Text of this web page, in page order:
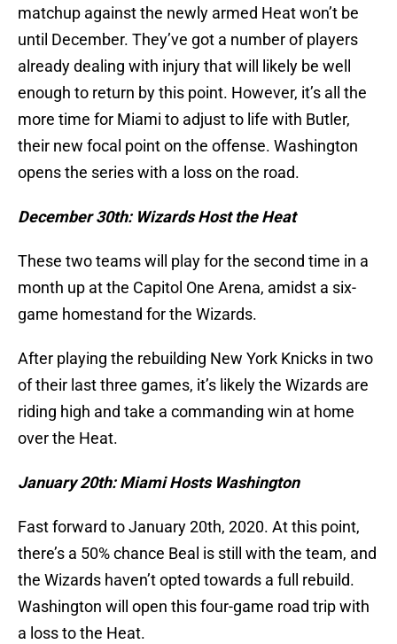
matchup against the newly armed Heat won’t be
until December. They’ve got a number of players
already dealing with injury that will likely be well
enough to return by this point. However, it’s all the
more time for Miami to adjust to life with Butler,
their new focal point on the offense. Washington
opens the series with a loss on the road.
December 30th: Wizards Host the Heat
These two teams will play for the second time in a
month up at the Capitol One Arena, amidst a six-
game homestand for the Wizards.
After playing the rebuilding New York Knicks in two
of their last three games, it’s likely the Wizards are
riding high and take a commanding win at home
over the Heat.
January 20th: Miami Hosts Washington
Fast forward to January 20th, 2020. At this point,
there’s a 50% chance Beal is still with the team, and
the Wizards haven’t opted towards a full rebuild.
Washington will open this four-game road trip with
a loss to the Heat.